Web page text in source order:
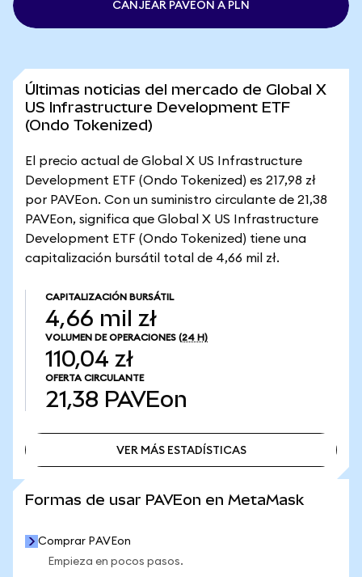
CANJEAR PAVEON A PLN
Últimas noticias del mercado de Global X
US Infrastructure Development ETF
(Ondo Tokenized)
El precio actual de Global X US Infrastructure
Development ETF (Ondo Tokenized) es 217,98 zł
por PAVEon. Con un suministro circulante de 21,38
PAVEon, significa que Global X US Infrastructure
Development ETF (Ondo Tokenized) tiene una
capitalización bursátil total de 4,66 mil zł.
CAPITALIZACIÓN BURSÁTIL
4,66 mil zł
VOLUMEN DE OPERACIONES (24 H)
110,04 zł
OFERTA CIRCULANTE
21,38 PAVEon
VER MÁS ESTADÍSTICAS
Formas de usar PAVEon en MetaMask
Comprar PAVEon
Empieza en pocos pasos.